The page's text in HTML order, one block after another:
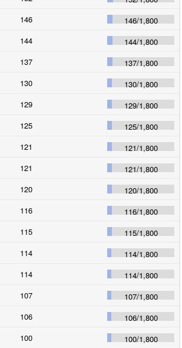
146 146/1,800
144 144/1,800
137 137/1,800
130 130/1,800
129 129/1,800
125 125/1,800
121 121/1,800
121 121/1,800
120 120/1,800
116 116/1,800
115 115/1,800
114 114/1,800
114 114/1,800
107 107/1,800
106 106/1,800
100 100/1,800